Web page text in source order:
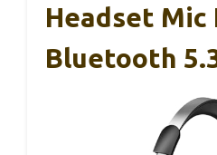
Headset Mic
Bluetooth